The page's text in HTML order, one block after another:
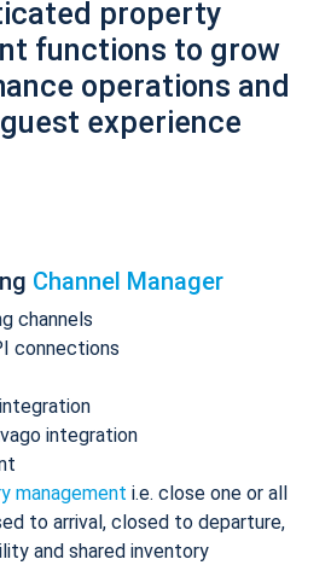
property
functions to grow
operations and
experience
Channel Manager
channels
connections
integration
management i.e. close one or all
to arrival, closed to departure,
and shared inventory